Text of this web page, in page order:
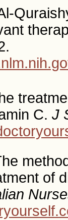
C. J
of